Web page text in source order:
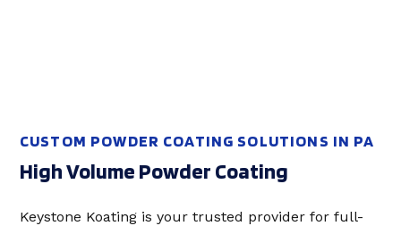
CUSTOM POWDER COATING SOLUTIONS IN PA
High Volume Powder Coating
Keystone Koating is your trusted provider for full-